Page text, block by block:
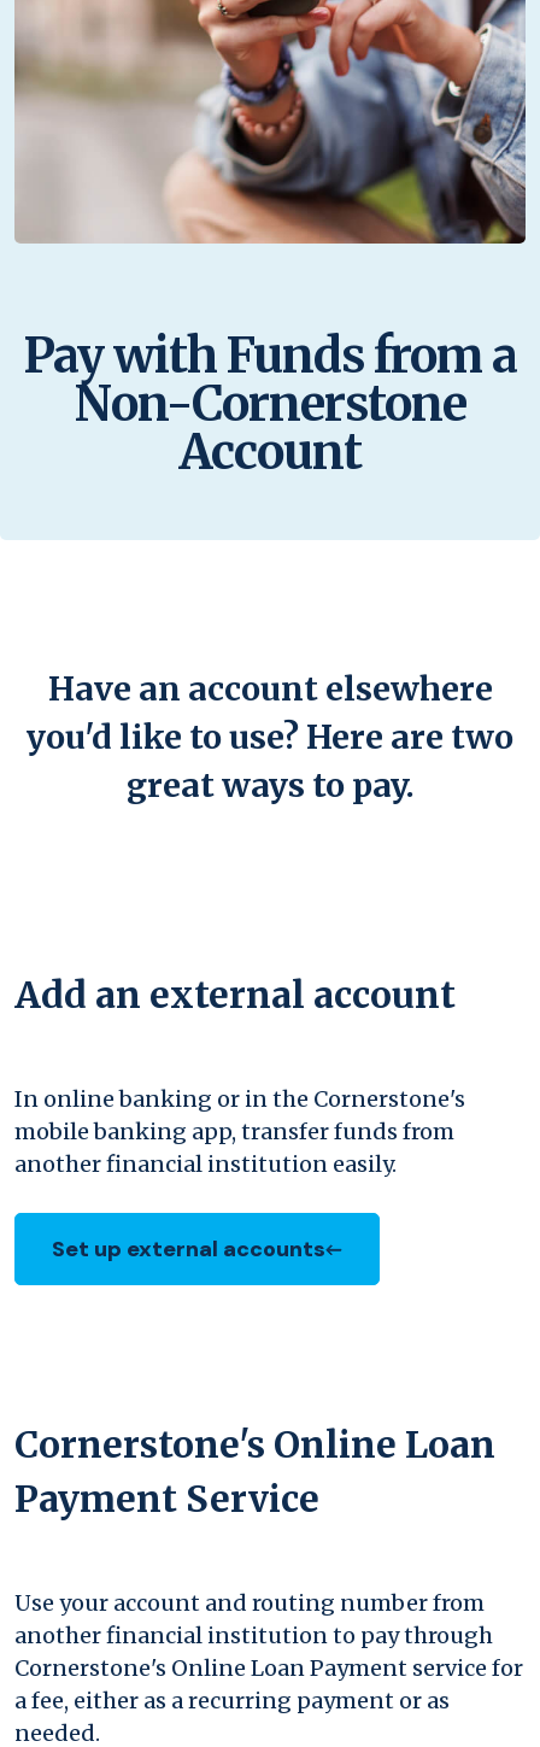
Pay with Funds from a
Non-Cornerstone
Account
Have an account elsewhere
you'd like to use? Here are two
great ways to pay.
Add an external account
In online banking or in the Cornerstone's
mobile banking app, transfer funds from
another financial institution easily.
Set up external accounts
Cornerstone's Online Loan
Payment Service
Use your account and routing number from
another financial institution to pay through
Cornerstone's Online Loan Payment service for
a fee, either as a recurring payment or as
needed.